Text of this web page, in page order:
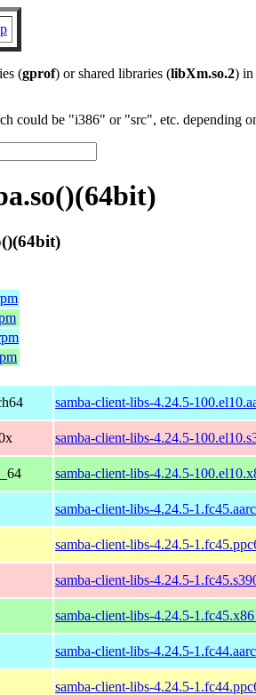
(gprof) or shared libraries (libXm.so.2) in
could be "i386" or "src", etc. depending
samba-client-libs-4.24.5-
samba-client-libs-4.24.5-
samba-client-libs-4.24.5-
samba-client-libs-4.24.5-
samba-client-libs-4.24.5-
samba-client-libs-4.24.5-
samba-client-libs-4.24.5-
samba-client-libs-4.24.5-
samba-client-libs-4.24.5-